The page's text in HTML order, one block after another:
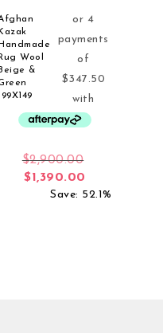
Kazak
Handmade
Rug Wool
Beige &
$2,900.00
$1,390.00
Save: 52.1%